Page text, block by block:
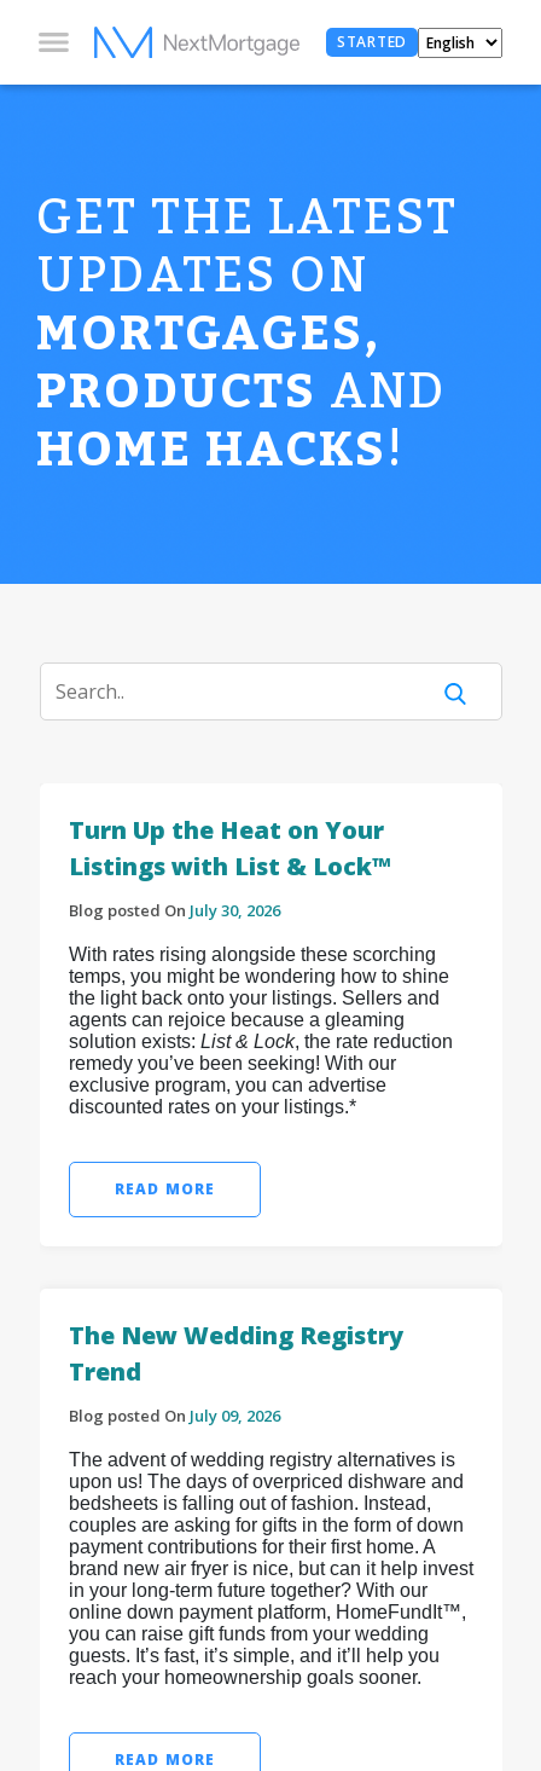
STARTED
GET THE LATEST
UPDATES ON
MORTGAGES,
PRODUCTSAND
HOME HACKS!
Turn Up the Heat on Your
Listings with List & Lock™
Blog posted On July 30, 2026
With rates rising alongside these scorching
temps, you might be wondering how to shine
the light back onto your listings. Sellers and
agents can rejoice because a gleaming
solution exists: List & Lock, the rate reduction
remedy you’ve been seeking! With our
exclusive program, you can advertise
discounted rates on your listings.*
READ MORE
The New Wedding Registry
Trend
Blog posted On July 09, 2026
The advent of wedding registry alternatives is
upon us! The days of overpriced dishware and
bedsheets is falling out of fashion. Instead,
couples are asking for gifts in the form of down
payment contributions for their first home. A
brand new air fryer is nice, but can it help invest
in your long-term future together? With our
online down payment platform, HomeFundIt™,
you can raise gift funds from your wedding
guests. It’s fast, it’s simple, and it’ll help you
reach your homeownership goals sooner.
READ MORE